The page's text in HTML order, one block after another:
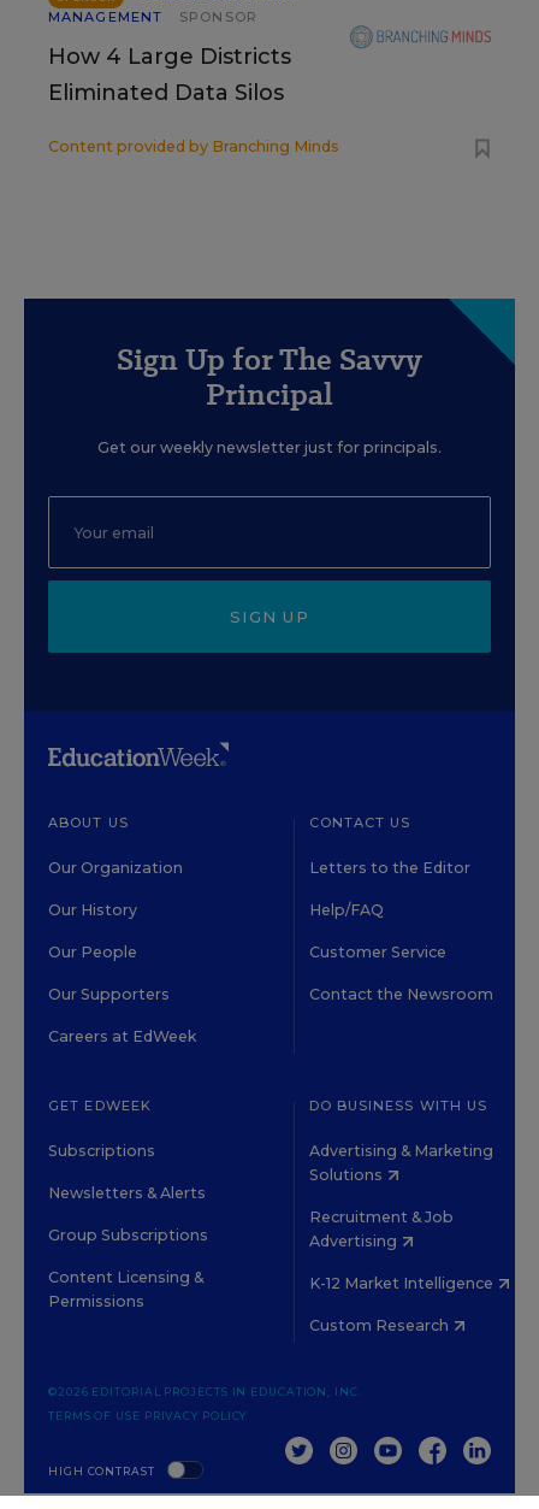
MANAGEMENT
SPONSOR
How 4 Large Districts
Eliminated Data Silos
Content provided by Branching Minds
Sign Up for The Savvy
Principal
Get our weekly newsletter just for principals.
SIGN UP
ABOUT US
Our Organization
Our History
Our People
Our Supporters
Careers at EdWeek
CONTACT US
Letters to the Editor
Help/FAQ
Customer Service
Contact the Newsroom
GET EDWEEK
Subscriptions
Newsletters & Alerts
Group Subscriptions
Content Licensing &
Permissions
DO BUSINESS WITH US
Advertising & Marketing
Solutions
Recruitment & Job
Advertising
K-12 Market Intelligence
Custom Research
HIGH CONTRAST
©2026 EDITORIAL PROJECTS IN EDUCATION, INC.
TERMS OF USE PRIVACY POLICY
TWITTERINSTAGRAM
YOUTUBEFACEBOOK